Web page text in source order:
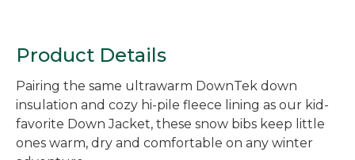
Product Details
Pairing the same ultrawarm DownTek down
insulation and cozy hi-pile fleece lining as our kid-
favorite Down Jacket, these snow bibs keep little
ones warm, dry and comfortable on any winter